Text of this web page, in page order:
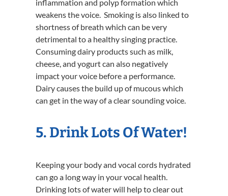
inflammation and polyp formation which
weakens the voice. Smoking is also linked to
shortness of breath which can be very
detrimental to a healthy singing practice.
Consuming dairy products such as milk,
cheese, and yogurt can also negatively
impact your voice before a performance.
Dairy causes the build up of mucous which
can get in the way of a clear sounding voice.
5. Drink Lots Of Water!
Keeping your body and vocal cords hydrated
can go a long way in your vocal health.
Drinking lots of water will help to clear out